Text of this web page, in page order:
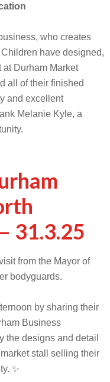
who creates
have designed,
at Durham Market
all of their finished
and excellent
Melanie Kyle, a
31.3.25
from the Mayor of
bodyguards.
by sharing their
Business
the designs and detail
stall selling their
✨